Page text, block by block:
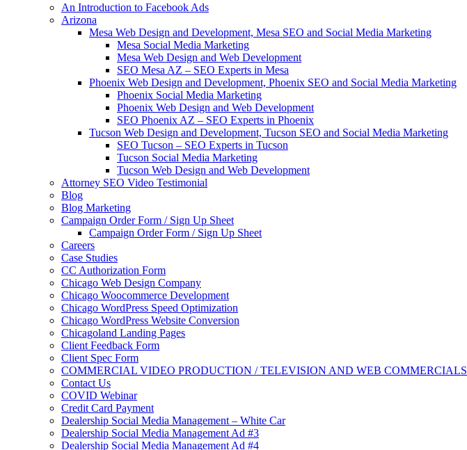
An Introduction to Facebook Ads
Arizona
Mesa Web Design and Development, Mesa SEO and Social Media Marketing
Mesa Social Media Marketing
Mesa Web Design and Web Development
SEO Mesa AZ – SEO Experts in Mesa
Phoenix Web Design and Development, Phoenix SEO and Social Media Marketing
Phoenix Social Media Marketing
Phoenix Web Design and Web Development
SEO Phoenix AZ – SEO Experts in Phoenix
Tucson Web Design and Development, Tucson SEO and Social Media Marketing
SEO Tucson – SEO Experts in Tucson
Tucson Social Media Marketing
Tucson Web Design and Web Development
Attorney SEO Video Testimonial
Blog
Blog Marketing
Campaign Order Form / Sign Up Sheet
Campaign Order Form / Sign Up Sheet
Careers
Case Studies
CC Authorization Form
Chicago Web Design Company
Chicago Woocommerce Development
Chicago WordPress Speed Optimization
Chicago WordPress Website Conversion
Chicagoland Landing Pages
Client Feedback Form
Client Spec Form
COMMERCIAL VIDEO PRODUCTION / TELEVISION AND WEB COMMERCIALS
Contact Us
COVID Webinar
Credit Card Payment
Dealership Social Media Management – White Car
Dealership Social Media Management Ad #3
Dealership Social Media Management Ad #4